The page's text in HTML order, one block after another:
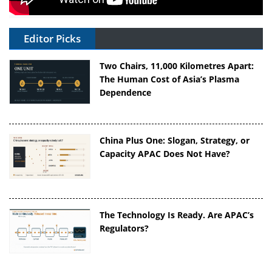
Editor Picks
Two Chairs, 11,000 Kilometres Apart:
The Human Cost of Asia’s Plasma
Dependence
China Plus One: Slogan, Strategy, or
Capacity APAC Does Not Have?
The Technology Is Ready. Are APAC’s
Regulators?